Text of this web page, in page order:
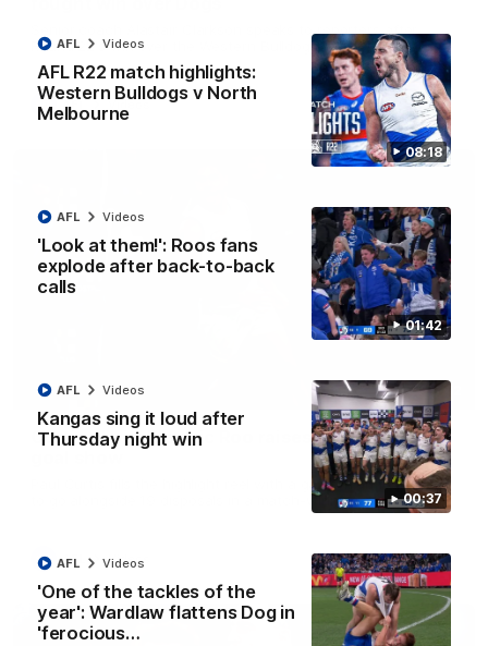
08:18
AFL R22 match highlights:
Western Bulldogs v North
Melbourne
AFL Videos
01:42
'Look at them!': Roos fans
explode after back-to-back
calls
AFL Videos
00:37
Kangas sing it loud after
Thursday night win
AFL Videos
'One of the tackles of the
year': Wardlaw flattens Dog in
'ferocious…
AFL Videos
Round 22's win over the Western Bulldogs
AFL Videos
01:42
Curtis clinic: Electric Roo raises roof with four-
Paul Curtis fills the highlight reel with a game-high four goals
to go alongside 19 disposals in a match-winning display
AFL Videos